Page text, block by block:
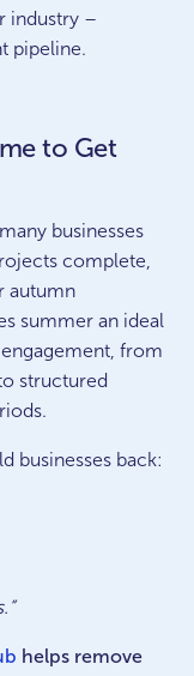
industry –
pipeline.
to Get
businesses
complete,
autumn
summer an ideal
from
structured
businesses back:
helps remove